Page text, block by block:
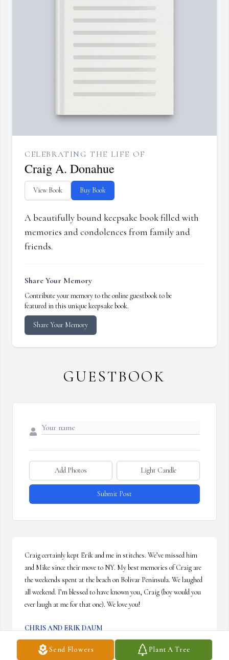
Send Flowers Plant A Tree
CELEBRATING THE LIFE OF
Craig A. Donahue
View Book Buy Book
A beautifully bound keepsake book filled with
memories and condolences from family and
friends.
Share Your Memory
Contribute your memory to the online guestbook to be
featured in this unique keepsake book.
Share Your Memory
GUESTBOOK
Add Photos Light Candle
Submit Post
Craig certainly kept Erik and me in stitches. We’ve missed him
and Mike since their move to NY. My best memories of Craig are
the weekends spent at the beach on Bolivar Peninsula. We laughed
all weekend. I’m blessed to have known you, Craig (boy would you
ever laugh at me for that one). We love you!
CHRIS AND ERIK DAUM
Jun 15, 2019